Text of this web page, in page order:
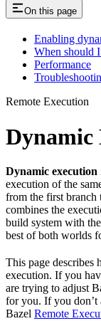
On this page
Enabling
When should
Performance
Remote Execution
Dynamic
Dynamic execution
execution of the
from the first branch
combines the
build system with
best of both worlds
This page describes
execution. If you
are trying to adjust
for you. If you don’t
Bazel Remote